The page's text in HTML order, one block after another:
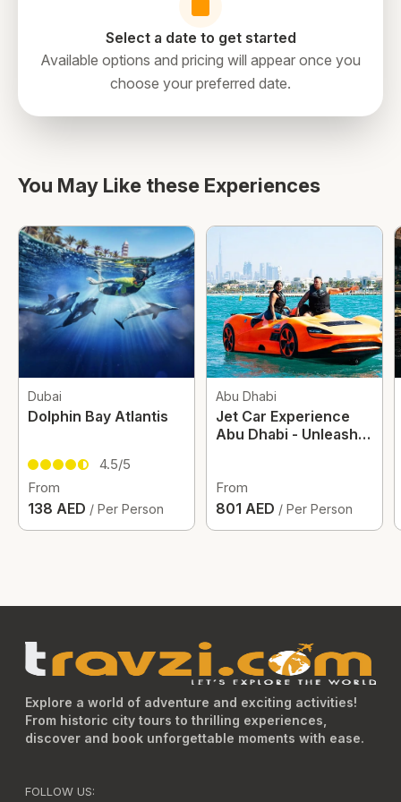
Select a date to get started
Available options and pricing will appear once you
choose your preferred date.
You May Like these Experiences
Dubai
Dolphin Bay Atlantis
4.5/5
From
138 AED / Per Person
Abu Dhabi
Jet Car Experience
Abu Dhabi - Unleash
From
801 AED / Per Person
Explore a world of adventure and exciting activities!
From historic city tours to thrilling experiences,
discover and book unforgettable moments with ease.
FOLLOW US: